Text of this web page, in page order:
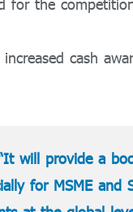
for the
cash
will provide a
for MSME